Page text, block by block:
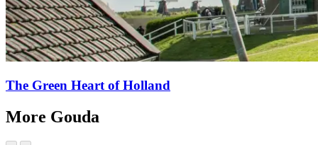
The Green Heart of Holland
More Gouda